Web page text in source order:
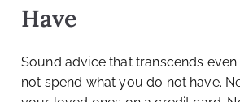
Have
Sound advice that transcends
not spend what you do not have.